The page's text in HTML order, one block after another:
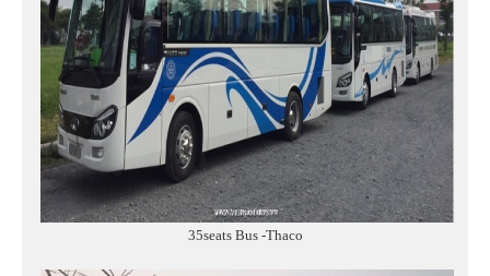
35seats Bus -Thaco